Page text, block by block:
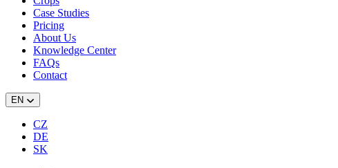
Case Studies
Pricing
About Us
Knowledge Center
FAQs
Contact
EN
CZ
DE
SK